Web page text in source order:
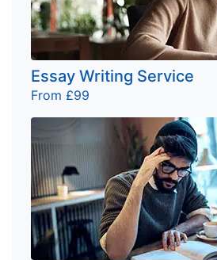
Essay Writing Service
From £99